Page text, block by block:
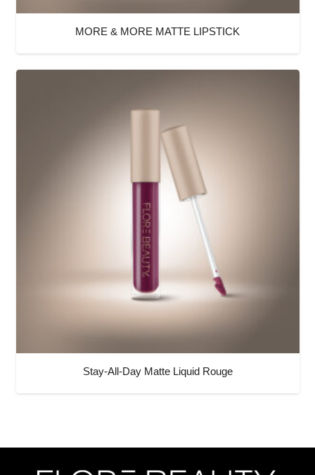
MORE & MORE MATTE LIPSTICK
Stay-All-Day Matte Liquid Rouge